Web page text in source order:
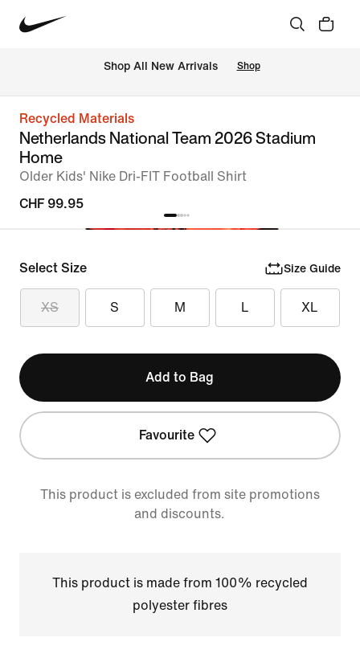
Shop All New Arrivals Shop
Recycled Materials
Netherlands National Team 2026 Stadium
Home
Older Kids' Nike Dri-FIT Football Shirt
CHF 99.95
Select Size Size Guide
XS S M L XL
Add to Bag
Favourite
This product is excluded from site promotions
and discounts.
This product is made from 100% recycled
polyester fibres